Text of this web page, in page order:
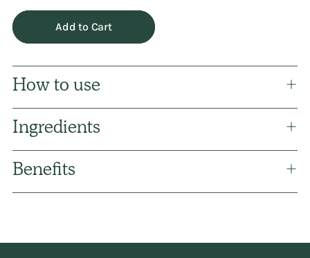
Add to Cart
How to use
Ingredients
Benefits